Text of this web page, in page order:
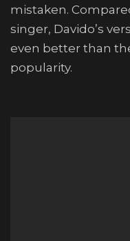
mistaken.
singer, Davido’s
even better than
popularity.